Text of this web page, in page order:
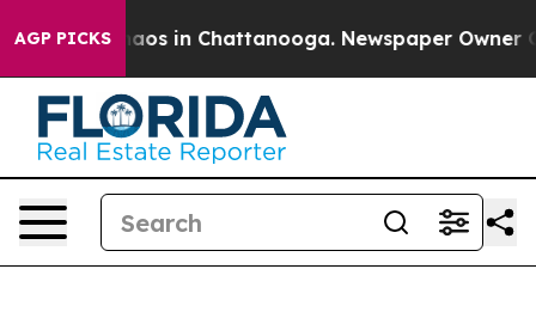
AGP PICKSChaos in Chattanooga. Newspaper Owner